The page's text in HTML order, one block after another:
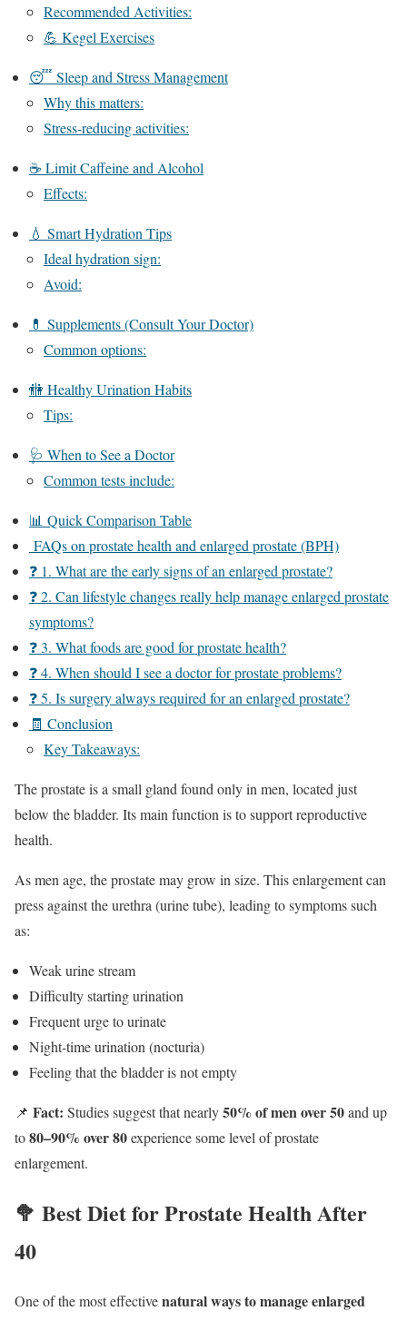
Recommended Activities:
💪 Kegel Exercises
😴 Sleep and Stress Management
Why this matters:
Stress-reducing activities:
☕ Limit Caffeine and Alcohol
Effects:
💧 Smart Hydration Tips
Ideal hydration sign:
Avoid:
💊 Supplements (Consult Your Doctor)
Common options:
🚻 Healthy Urination Habits
Tips:
🩺 When to See a Doctor
Common tests include:
📊 Quick Comparison Table
FAQs on prostate health and enlarged prostate (BPH)
❓ 1. What are the early signs of an enlarged prostate?
❓ 2. Can lifestyle changes really help manage enlarged prostate
symptoms?
❓ 3. What foods are good for prostate health?
❓ 4. When should I see a doctor for prostate problems?
❓ 5. Is surgery always required for an enlarged prostate?
🧾 Conclusion
Key Takeaways:
The prostate is a small gland found only in men, located just
below the bladder. Its main function is to support reproductive
health.
As men age, the prostate may grow in size. This enlargement can
press against the urethra (urine tube), leading to symptoms such
as:
Weak urine stream
Difficulty starting urination
Frequent urge to urinate
Night-time urination (nocturia)
Feeling that the bladder is not empty
📌 Fact: Studies suggest that nearly50% of men over 50and up
to80–90% over 80experience some level of prostate
enlargement.
🥦 Best Diet for Prostate Health After
40
One of the most effectivenatural ways to manage enlarged